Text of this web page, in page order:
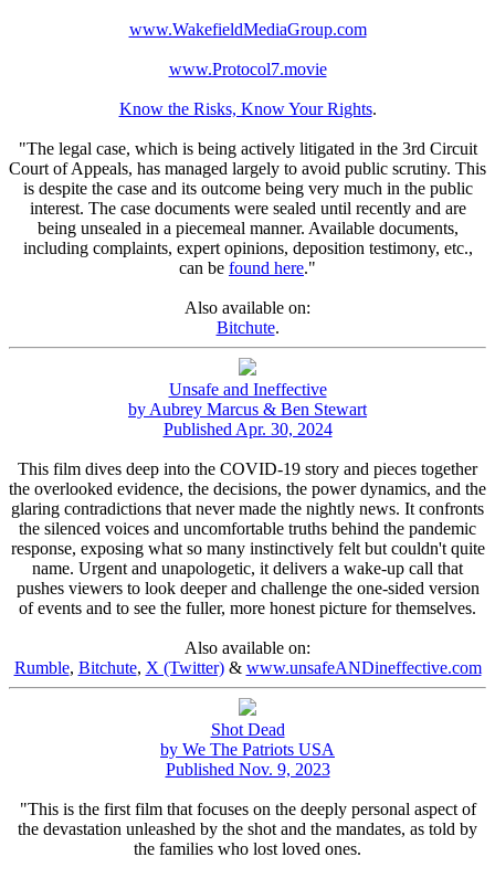
www.WakefieldMediaGroup.com
www.Protocol7.movie
Know the Risks, Know Your Rights.
"The legal case, which is being actively litigated in the 3rd Circuit
Court of Appeals, has managed largely to avoid public scrutiny. This
is despite the case and its outcome being very much in the public
interest. The case documents were sealed until recently and are
being unsealed in a piecemeal manner. Available documents,
including complaints, expert opinions, deposition testimony, etc.,
can be found here."
Also available on:
Bitchute.
Unsafe and Ineffective
by Aubrey Marcus & Ben Stewart
Published Apr. 30, 2024
This film dives deep into the COVID-19 story and pieces together
the overlooked evidence, the decisions, the power dynamics, and the
glaring contradictions that never made the nightly news. It confronts
the silenced voices and uncomfortable truths behind the pandemic
response, exposing what so many instinctively felt but couldn't quite
name. Urgent and unapologetic, it delivers a wake-up call that
pushes viewers to look deeper and challenge the one-sided version
of events and to see the fuller, more honest picture for themselves.
Also available on:
Rumble, Bitchute, X (Twitter)& www.unsafeANDineffective.com
Shot Dead
by We The Patriots USA
Published Nov. 9, 2023
"This is the first film that focuses on the deeply personal aspect of
the devastation unleashed by the shot and the mandates, as told by
the families who lost loved ones.